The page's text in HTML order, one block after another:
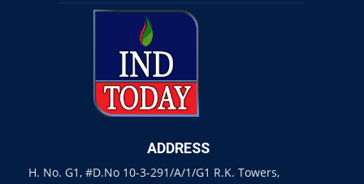
ADDRESS
H. No. G1, #D.No 10-3-291/A/1/G1 R.K. Towers,